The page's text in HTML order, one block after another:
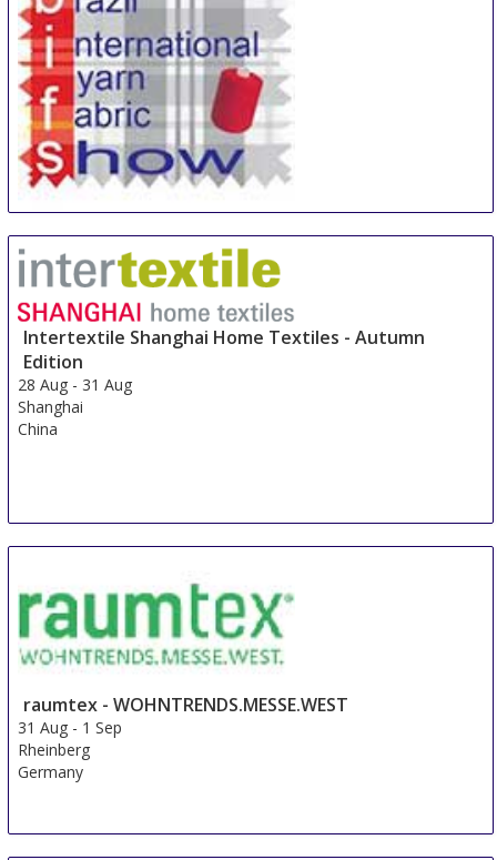
27 Aug
Sao Paulo area
Brazil
Intertextile Shanghai Home Textiles - Autumn
Edition
28 Aug - 31 Aug
Shanghai
China
raumtex - WOHNTRENDS.MESSE.WEST
31 Aug - 1 Sep
Rheinberg
Germany